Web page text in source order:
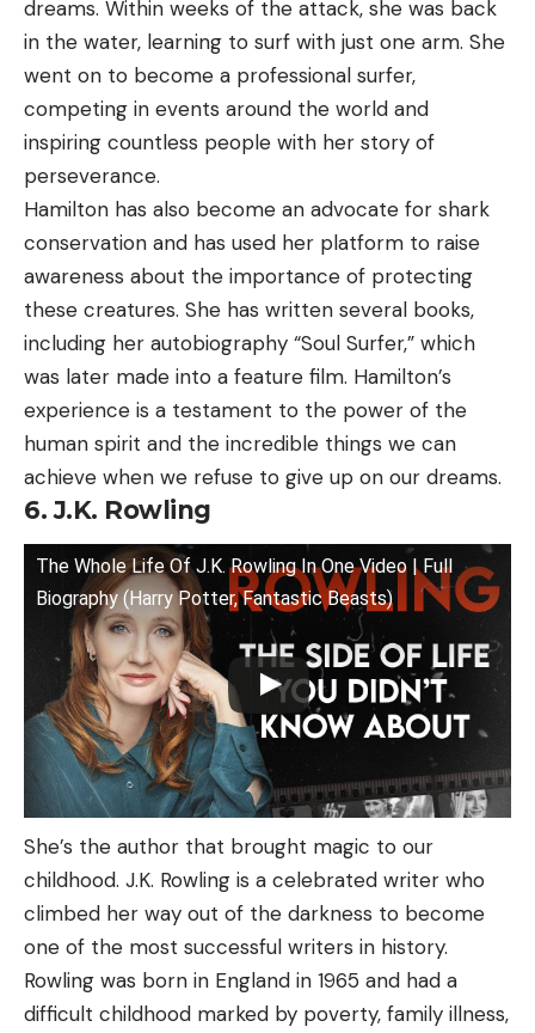
dreams. Within weeks of the attack, she was back
in the water, learning to surf with just one arm. She
went on to become a professional surfer,
competing in events around the world and
inspiring countless people with her story of
perseverance.
Hamilton has also become an advocate for shark
conservation and has used her platform to raise
awareness about the importance of protecting
these creatures. She has written several books,
including her autobiography “Soul Surfer,” which
was later made into a feature film. Hamilton’s
experience is a testament to the power of the
human spirit and the incredible things we can
achieve when we refuse to give up on our dreams.
6. J.K. Rowling
The Whole Life Of J.K. Rowling In One Video | Full
Biography (Harry Potter, Fantastic Beasts)
She’s the author that brought magic to our
childhood. J.K. Rowling is a celebrated writer who
climbed her way out of the darkness to become
one of the most successful writers in history.
Rowling was born in England in 1965 and had a
difficult childhood marked by poverty, family illness,